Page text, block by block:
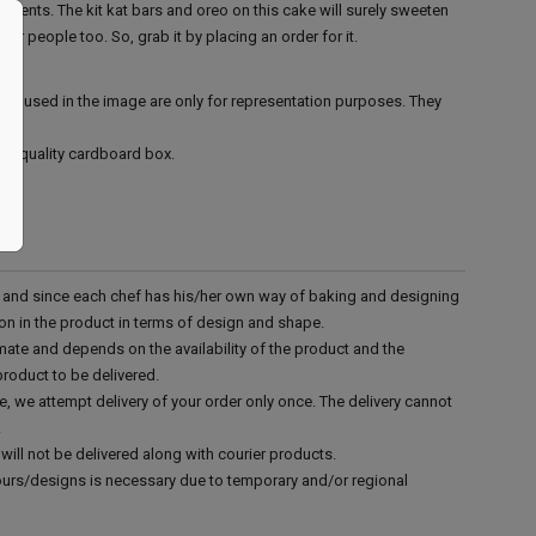
events. The kit kat bars and oreo on this cake will surely sweeten
people too. So, grab it by placing an order for it.
used in the image are only for representation purposes. They
quality cardboard box.
since each chef has his/her own way of baking and designing
in the product in terms of design and shape.
and depends on the availability of the product and the
to be delivered.
we attempt delivery of your order only once. The delivery cannot
not be delivered along with courier products.
designs is necessary due to temporary and/or regional